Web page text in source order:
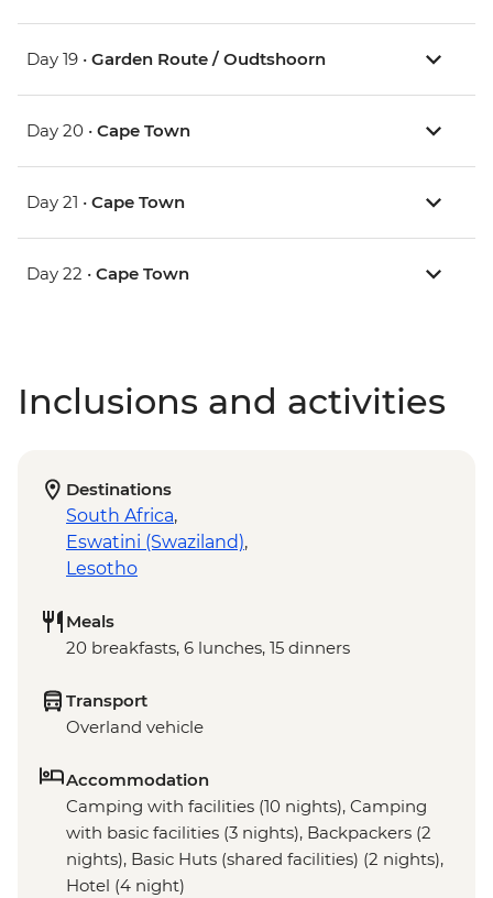
Day 19 • Garden Route / Oudtshoorn
Day 20 • Cape Town
Day 21 • Cape Town
Day 22 • Cape Town
Inclusions and activities
Destinations
South Africa,
Eswatini (Swaziland),
Lesotho
Meals
20 breakfasts, 6 lunches, 15 dinners
Transport
Overland vehicle
Accommodation
Camping with facilities (10 nights), Camping
with basic facilities (3 nights), Backpackers (2
nights), Basic Huts (shared facilities) (2 nights),
Hotel (4 night)